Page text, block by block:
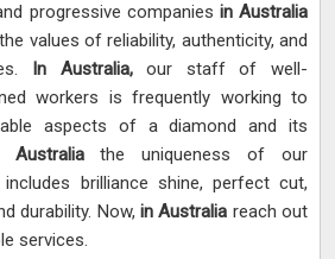
progressive companies in Australia
values of reliability, authenticity, and
In Australia,our staff of well-
workers is frequently working to
aspects of a diamond and its
Australiathe uniqueness of our
brilliance shine, perfect cut,
durability. Now, in Australia reach out
services.